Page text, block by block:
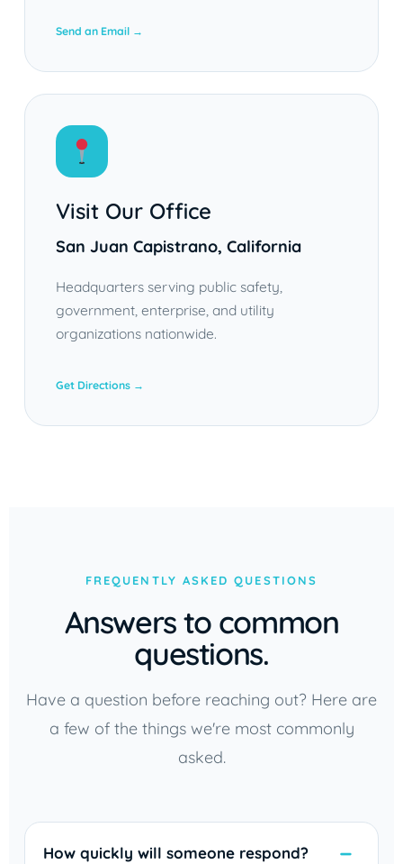
Send an Email →
Visit Our Office
San Juan Capistrano, California
Headquarters serving public safety,
government, enterprise, and utility
organizations nationwide.
Get Directions →
FREQUENTLY ASKED QUESTIONS
Answers to common
questions.
Have a question before reaching out? Here are
a few of the things we're most commonly
asked.
How quickly will someone respond?